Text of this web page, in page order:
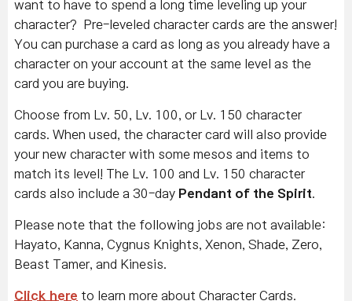
want to have to spend a long time leveling up your
character? Pre-leveled character cards are the answer!
You can purchase a card as long as you already have a
character on your account at the same level as the
card you are buying.
Choose from Lv. 50, Lv. 100, or Lv. 150 character
cards. When used, the character card will also provide
your new character with some mesos and items to
match its level! The Lv. 100 and Lv. 150 character
cards also include a 30-day Pendant of the Spirit
Please note that the following jobs are not available:
Hayato, Kanna, Cygnus Knights, Xenon, Shade, Zero,
Beast Tamer, and Kinesis.
Click here to learn more about Character Cards.